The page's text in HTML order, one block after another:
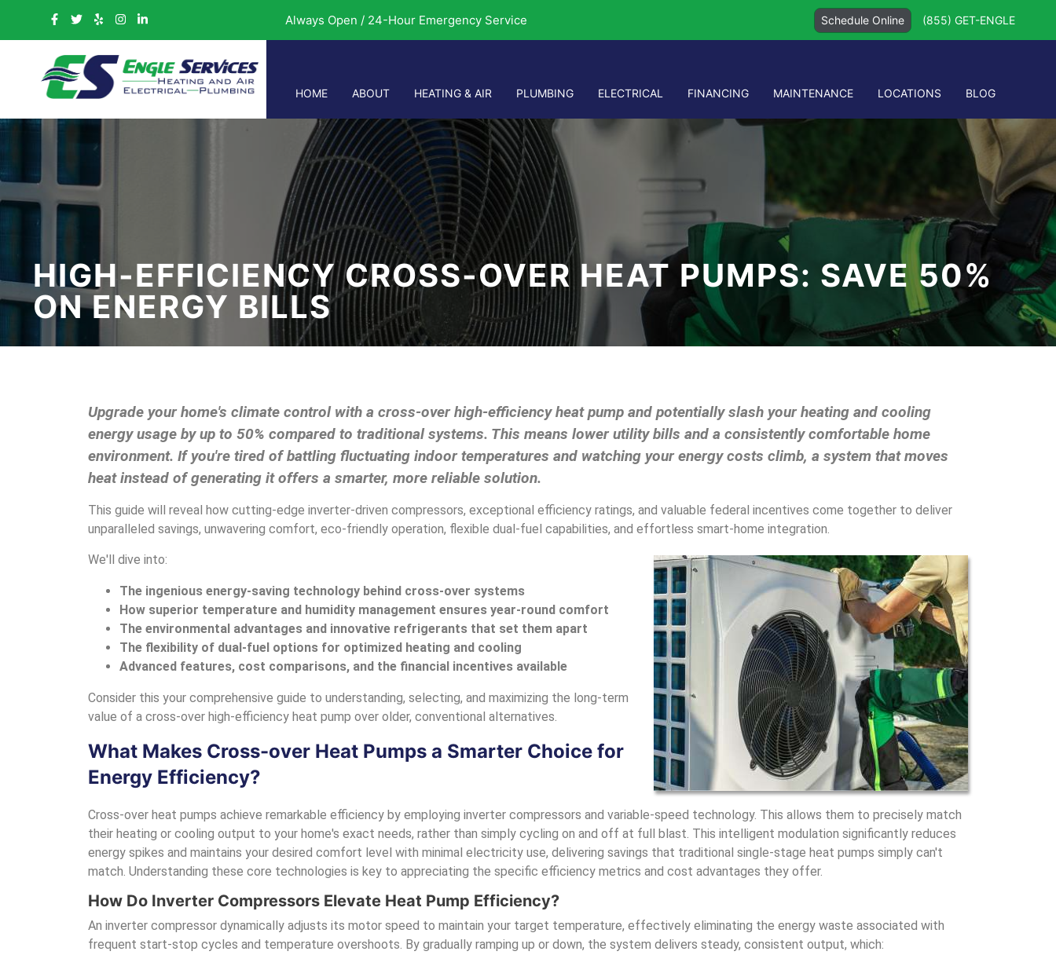
Always Open / 24-Hour Emergency Service Schedule Online (855) GET-ENGLE
HOME ABOUT HEATING & AIR PLUMBING ELECTRICAL FINANCING MAINTENANCE LOCATIONS BLOG
HIGH-EFFICIENCY CROSS-OVER HEAT PUMPS: SAVE 50%
ON ENERGY BILLS
Upgrade your home's climate control with a cross-over high-efficiency heat pump and potentially slash your heating and cooling
energy usage by up to 50% compared to traditional systems. This means lower utility bills and a consistently comfortable home
environment. If you're tired of battling fluctuating indoor temperatures and watching your energy costs climb, a system that moves
heat instead of generating it offers a smarter, more reliable solution.
This guide will reveal how cutting-edge inverter-driven compressors, exceptional efficiency ratings, and valuable federal incentives come together to deliver
unparalleled savings, unwavering comfort, eco-friendly operation, flexible dual-fuel capabilities, and effortless smart-home integration.
We'll dive into:
The ingenious energy-saving technology behind cross-over systems
How superior temperature and humidity management ensures year-round comfort
The environmental advantages and innovative refrigerants that set them apart
The flexibility of dual-fuel options for optimized heating and cooling
Advanced features, cost comparisons, and the financial incentives available
Consider this your comprehensive guide to understanding, selecting, and maximizing the long-term
value of a cross-over high-efficiency heat pump over older, conventional alternatives.
What Makes Cross-over Heat Pumps a Smarter Choice for
Energy Efficiency?
Cross-over heat pumps achieve remarkable efficiency by employing inverter compressors and variable-speed technology. This allows them to precisely match
their heating or cooling output to your home's exact needs, rather than simply cycling on and off at full blast. This intelligent modulation significantly reduces
energy spikes and maintains your desired comfort level with minimal electricity use, delivering savings that traditional single-stage heat pumps simply can't
match. Understanding these core technologies is key to appreciating the specific efficiency metrics and cost advantages they offer.
How Do Inverter Compressors Elevate Heat Pump Efficiency?
An inverter compressor dynamically adjusts its motor speed to maintain your target temperature, effectively eliminating the energy waste associated with
frequent start-stop cycles and temperature overshoots. By gradually ramping up or down, the system delivers steady, consistent output, which: